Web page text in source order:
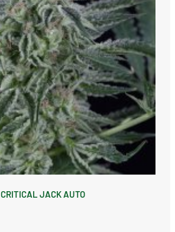
CRITICAL JACK AUTO